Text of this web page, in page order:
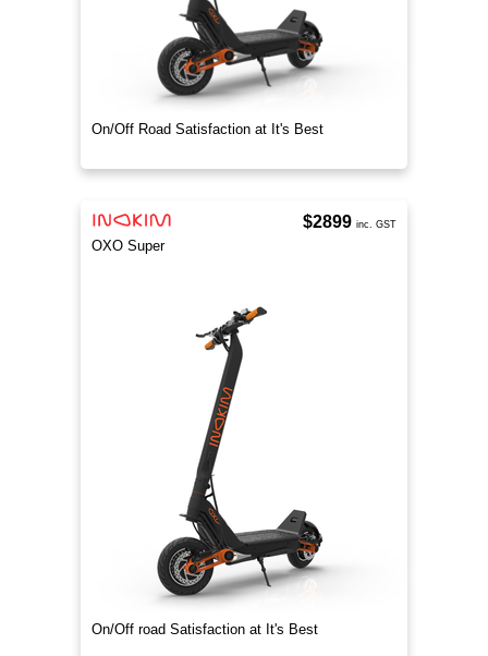
On/Off Road Satisfaction at It's Best
OXO Super
On/Off road Satisfaction at It's Best
$2899 inc. GST